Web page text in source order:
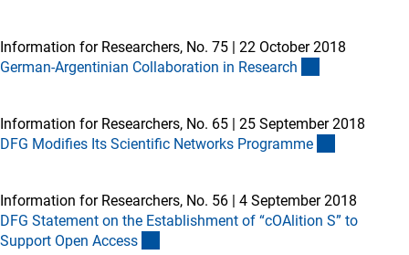
Information for Researchers, No. 75 | 22 October 2018
German-Argentinian Collaboration in Research
Information for Researchers, No. 65 | 25 September 2018
DFG Modifies Its Scientific Networks Programme
Information for Researchers, No. 56 | 4 September 2018
DFG Statement on the Establishment of “cOAlition S” to
Support Open Access